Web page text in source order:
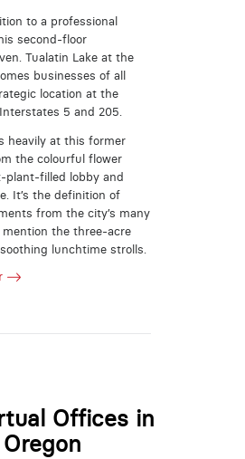
to a professional
second-floor
Tualatin Lake at the
businesses of all
location at the
5 and 205.
heavily at this former
the colourful flower
plant-filled lobby and
It’s the definition of
from the city’s many
the three-acre
lunchtime strolls.
Offices in
Oregon